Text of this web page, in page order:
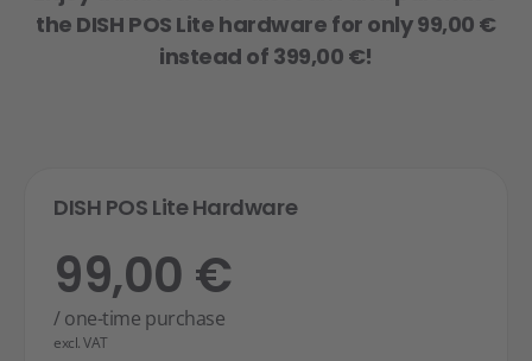
the DISH POS Lite hardware for only 99,00 €
instead of 399,00 €!
DISH POS Lite Hardware
99,00 €
/ one-time purchase
excl. VAT